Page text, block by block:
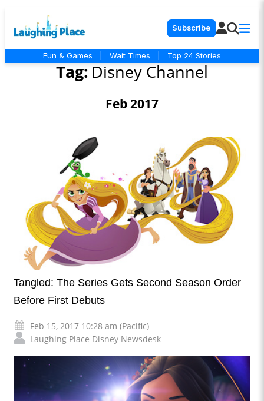
Subscribe
Fun & Games Wait Times Top 24 Stories
Tag: Disney Channel
Feb 2017
Tangled: The Series Gets Second Season Order
Before First Debuts
Feb 15, 2017 10:28 am (Pacific)
Laughing Place Disney Newsdesk